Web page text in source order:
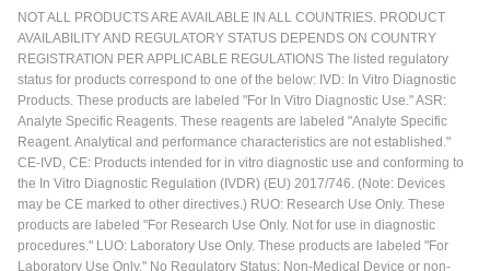
NOT ALL PRODUCTS ARE AVAILABLE IN ALL COUNTRIES. PRODUCT
AVAILABILITY AND REGULATORY STATUS DEPENDS ON COUNTRY
REGISTRATION PER APPLICABLE REGULATIONS The listed regulatory
status for products correspond to one of the below: IVD: In Vitro Diagnostic
Products. These products are labeled "For In Vitro Diagnostic Use." ASR:
Analyte Specific Reagents. These reagents are labeled "Analyte Specific
Reagent. Analytical and performance characteristics are not established."
CE-IVD, CE: Products intended for in vitro diagnostic use and conforming to
the In Vitro Diagnostic Regulation (IVDR) (EU) 2017/746. (Note: Devices
may be CE marked to other directives.) RUO: Research Use Only. These
products are labeled "For Research Use Only. Not for use in diagnostic
procedures." LUO: Laboratory Use Only. These products are labeled "For
Laboratory Use Only." No Regulatory Status: Non-Medical Device or non-